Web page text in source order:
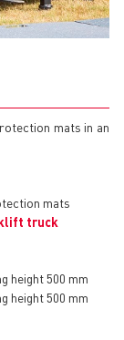
mats in an
mats
truck
height 500 mm
height 500 mm